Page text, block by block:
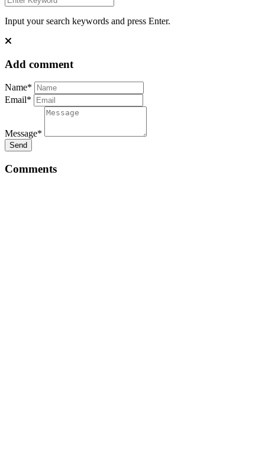
Input your search keywords and press Enter.
Add comment
Name*
Email*
Message*
Send
Comments